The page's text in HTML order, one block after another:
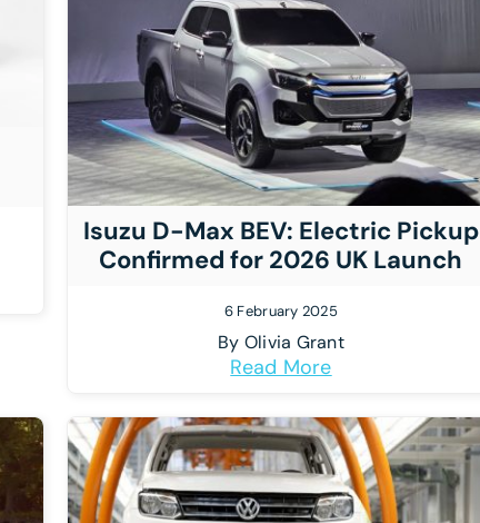
Isuzu D-Max BEV: Electric Pickup
Confirmed for 2026 UK Launch
6 February 2025
By Olivia Grant
Read More